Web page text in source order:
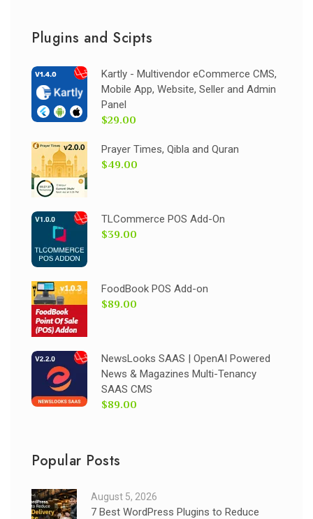
Plugins and Scipts
Kartly - Multivendor eCommerce CMS,
Mobile App, Website, Seller and Admin
Panel
$29.00
Prayer Times, Qibla and Quran
$49.00
TLCommerce POS Add-On
$39.00
FoodBook POS Add-on
$89.00
NewsLooks SAAS | OpenAI Powered
News & Magazines Multi-Tenancy
SAAS CMS
$89.00
Popular Posts
August 5, 2026
7 Best WordPress Plugins to Reduce